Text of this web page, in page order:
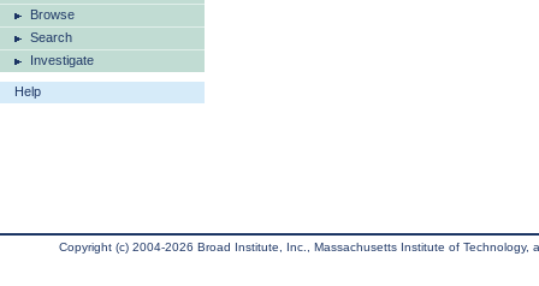
Browse
Search
Investigate
Help
Copyright (c) 2004-2026 Broad Institute, Inc., Massachusetts Institute of Technology,